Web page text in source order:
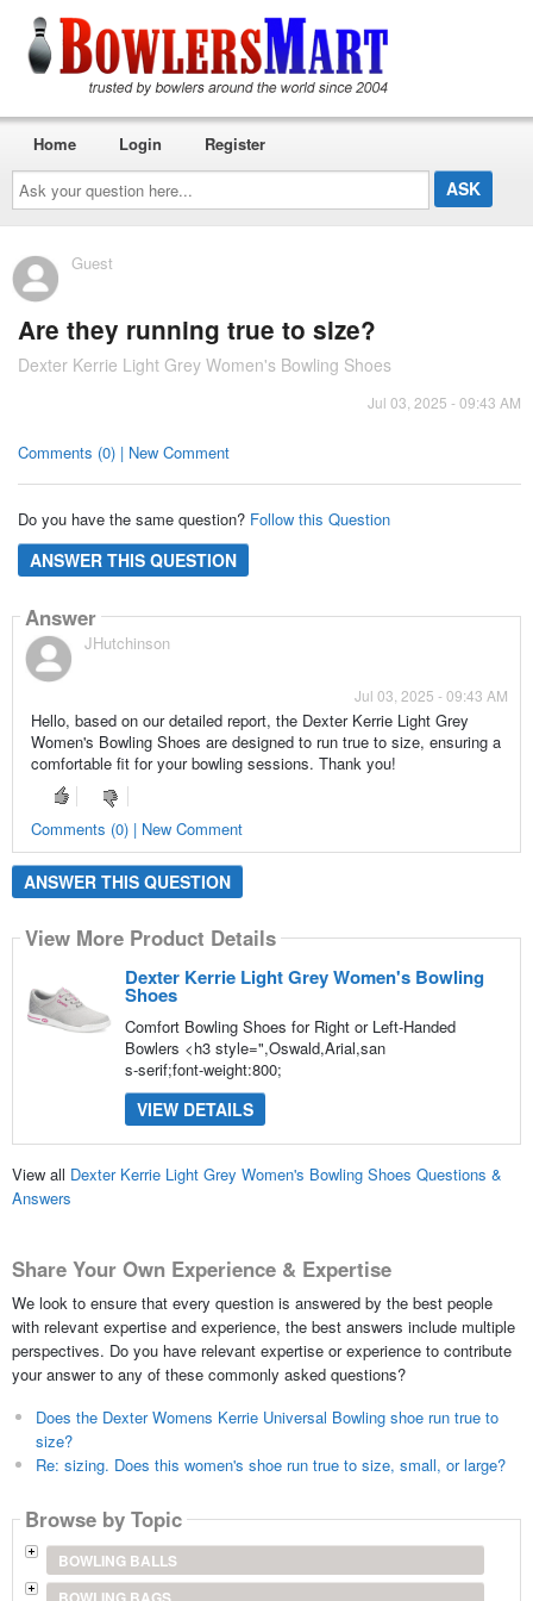
Ask
your
question
here...
Home Login Register
Guest
Are they running true to size?
Dexter Kerrie Light Grey Women's Bowling Shoes
Jul 03, 2025 - 09:43 AM
Comments (0) | New Comment
Do you have the same question? Follow this Question
ANSWER THIS QUESTION
Answer
JHutchinson
Jul 03, 2025 - 09:43 AM
Hello, based on our detailed report, the Dexter Kerrie Light Grey
Women's Bowling Shoes are designed to run true to size, ensuring a
comfortable fit for your bowling sessions. Thank you!
Comments (0) | New Comment
ANSWER THIS QUESTION
View More Product Details
Dexter Kerrie Light Grey Women's Bowling
Shoes
Comfort Bowling Shoes for Right or Left-Handed
Bowlers <h3 style=",Oswald,Arial,san
s-serif;font-weight:800;
VIEW DETAILS
View all Dexter Kerrie Light Grey Women's Bowling Shoes Questions &
Answers
Share Your Own Experience & Expertise
We look to ensure that every question is answered by the best people
with relevant expertise and experience, the best answers include multiple
perspectives. Do you have relevant expertise or experience to contribute
your answer to any of these commonly asked questions?
Does the Dexter Womens Kerrie Universal Bowling shoe run true to
size?
Re: sizing. Does this women's shoe run true to size, small, or large?
Browse by Topic
BOWLING BALLS